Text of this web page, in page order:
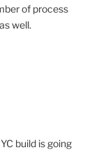
of process
well.
build is going